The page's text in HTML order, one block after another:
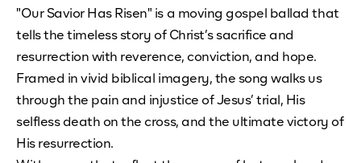
"Our Savior Has Risen" is a moving gospel ballad that
tells the timeless story of Christ’s sacrifice and
resurrection with reverence, conviction, and hope.
Framed in vivid biblical imagery, the song walks us
through the pain and injustice of Jesus’ trial, His
selfless death on the cross, and the ultimate victory of
His resurrection.